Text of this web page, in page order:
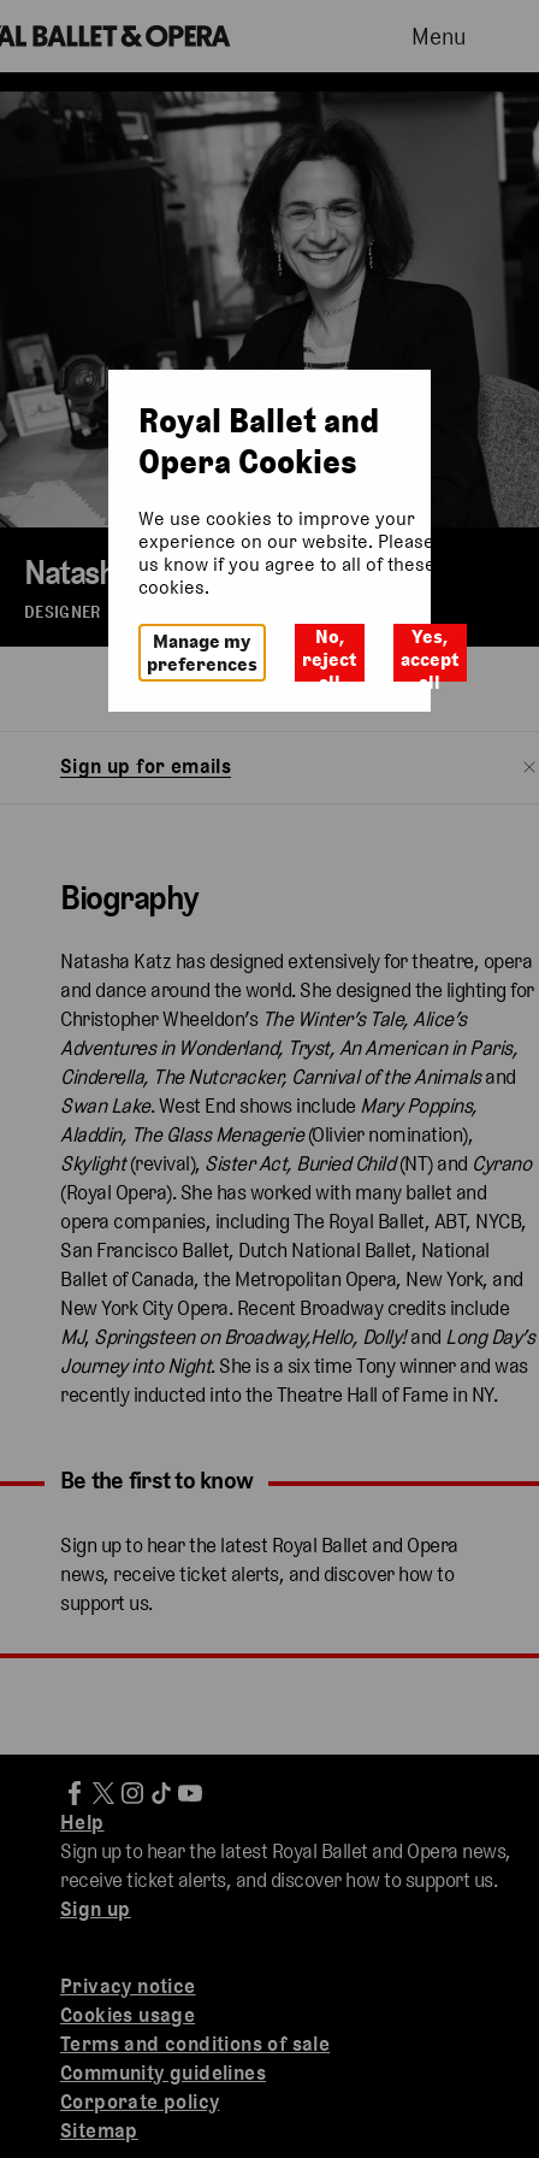
Menu
Natasha Katz
DESIGNER
Biography
Sign up for emails
Biography
Natasha Katz has designed extensively for theatre, opera
and dance around the world. She designed the lighting for
Christopher Wheeldon’s The Winter’s Tale, Alice’s
Adventures in Wonderland, Tryst, An American in Paris,
Cinderella, The Nutcracker, Carnival of the Animalsand
Swan Lake. West End shows include Mary Poppins,
Aladdin, The Glass Menagerie(Olivier nomination),
Skylight(revival), Sister Act, Buried Child(NT) and Cyrano
(Royal Opera). She has worked with many ballet and
opera companies, including The Royal Ballet, ABT, NYCB,
San Francisco Ballet, Dutch National Ballet, National
Ballet of Canada, the Metropolitan Opera, New York, and
New York City Opera. Recent Broadway credits include
MJ, Springsteen on Broadway,Hello, Dolly!and Long Day’s
Journey into Night. She is a six time Tony winner and was
recently inducted into the Theatre Hall of Fame in NY.
Expand content. Use the arrow key or tap to expand.
Be the first to know
Sign up to hear the latest Royal Ballet and Opera
news, receive ticket alerts, and discover how to
support us.
Privacy notice
Cookies usage
Terms and conditions of sale
Community guidelines
Corporate policy
Sitemap
Help
Sign up to hear the latest Royal Ballet and Opera news,
receive ticket alerts, and discover how to support us.
Sign up
Royal Ballet and
Opera Cookies
We use cookies to improve your
experience on our website. Please let
us know if you agree to all of these
cookies.
Manage my
preferences
No,
reject
all
Yes,
accept
all